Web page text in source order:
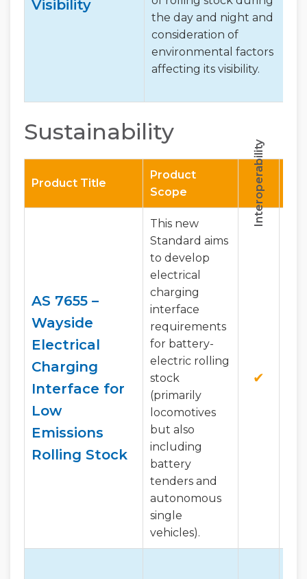
Visibility
the day and night and
consideration of
environmental factors
affecting its visibility.
Sustainability
Product Title
Product
Scope
Interoperability
AS 7655 –
Wayside
Electrical
Charging
Interface for
Low
Emissions
Rolling Stock
This new
Standard aims
to develop
electrical
charging
interface
requirements
for battery-
electric rolling
stock
(primarily
locomotives
but also
including
battery
tenders and
autonomous
single
vehicles).
✔